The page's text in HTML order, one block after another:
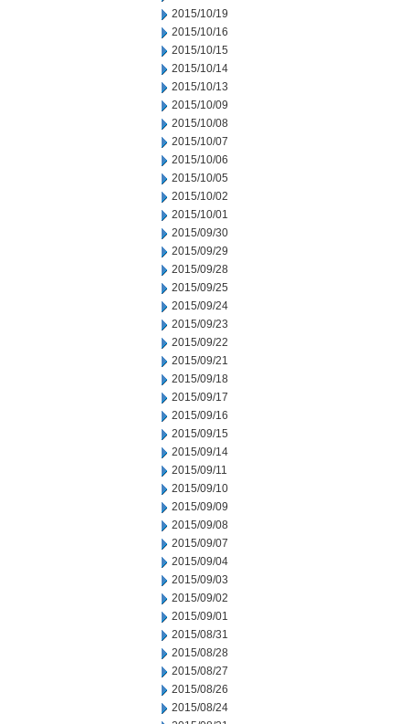
2015/10/19
2015/10/16
2015/10/15
2015/10/14
2015/10/13
2015/10/09
2015/10/08
2015/10/07
2015/10/06
2015/10/05
2015/10/02
2015/10/01
2015/09/30
2015/09/29
2015/09/28
2015/09/25
2015/09/24
2015/09/23
2015/09/22
2015/09/21
2015/09/18
2015/09/17
2015/09/16
2015/09/15
2015/09/14
2015/09/11
2015/09/10
2015/09/09
2015/09/08
2015/09/07
2015/09/04
2015/09/03
2015/09/02
2015/09/01
2015/08/31
2015/08/28
2015/08/27
2015/08/26
2015/08/24